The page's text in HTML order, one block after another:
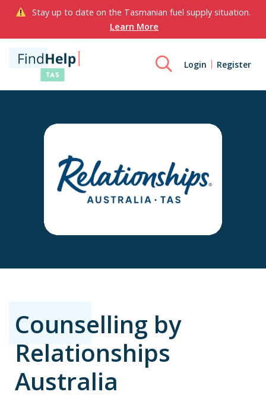
Stay up to date on the Tasmanian fuel supply situation.
Learn More
Login Register
Counselling by
Relationships
Australia